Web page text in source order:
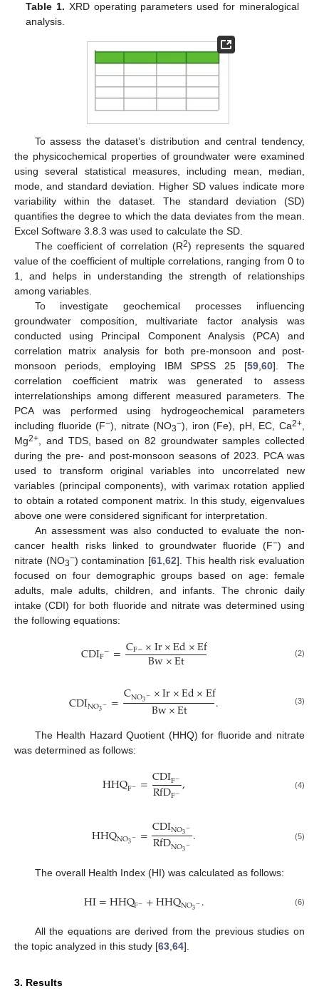
Table 1. XRD operating parameters used for mineralogical
analysis.
To assess the dataset’s distribution and central tendency,
the physicochemical properties of groundwater were examined
using several statistical measures, including mean, median,
mode, and standard deviation. Higher SD values indicate more
variability within the dataset. The standard deviation (SD)
quantifies the degree to which the data deviates from the mean.
Excel Software 3.8.3 was used to calculate the SD.
The coefficient of correlation (R2) represents the squared
value of the coefficient of multiple correlations, ranging from 0 to
1, and helps in understanding the strength of relationships
among variables.
To investigate geochemical processes influencing
groundwater composition, multivariate factor analysis was
conducted using Principal Component Analysis (PCA) and
correlation matrix analysis for both pre-monsoon and post-
monsoon periods, employing IBM SPSS 25 [59 ,60]. The
correlation coefficient matrix was generated to assess
interrelationships among different measured parameters. The
PCA was performed using hydrogeochemical parameters
including fluoride (F−), nitrate (NO3−), iron (Fe), pH, EC, Ca2+
Mg2+ , and TDS, based on 82 groundwater samples collected
during the pre- and post-monsoon seasons of 2023. PCA was
used to transform original variables into uncorrelated new
variables (principal components), with varimax rotation applied
to obtain a rotated component matrix. In this study, eigenvalues
above one were considered significant for interpretation.
An assessment was also conducted to evaluate the non-
cancer health risks linked to groundwater fluoride (F−) and
nitrate (NO3−) contamination [61 ,62]. This health risk evaluation
focused on four demographic groups based on age: female
adults, male adults, children, and infants. The chronic daily
intake (CDI) for both fluoride and nitrate was determined using
the following equations:
CDIF−=CF−×Ir×Ed×Ef
Bw×Et (2)
CDINO3− =CNO3−×Ir×Ed×Ef
Bw×Et . (3)
The Health Hazard Quotient (HHQ) for fluoride and nitrate
was determined as follows:
HHQF− =CDIF−
RfDF−, (4)
HHQNO3− =CDINO3−
RfDNO3−. (5)
The overall Health Index (HI) was calculated as follows:
HI=HHQF−+HHQNO3−. (6)
All the equations are derived from the previous studies on
the topic analyzed in this study [63 64].
3. Results